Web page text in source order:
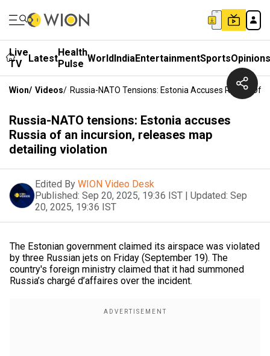
Live
TV
LatestHealth
Pulse WorldIndiaEntertainmentSportsOpinions
Wion/ Videos/ Russia-NATO Tensions: Estonia Accuses Russia Of
Russia-NATO tensions: Estonia accuses
Russia of an incursion, releases map
detailing violation
Edited By WION Video Desk
Published: Sep 20, 2025, 19:36 IST | Updated: Sep
20, 2025, 19:36 IST
The Estonian government claimed its airspace was violated
by three Russian jets on Friday (September 19). The
country's foreign ministry claimed that it had summoned
Russia’s chargé d’affaires over the incident.